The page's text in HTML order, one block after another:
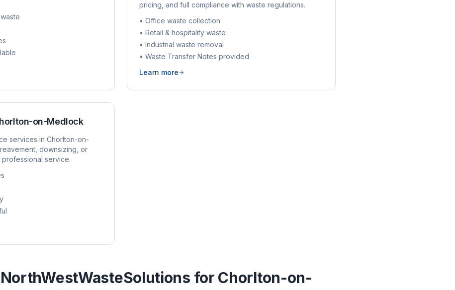
pricing, and full compliance with waste regulations.
• Office waste collection
• Retail & hospitality waste
• Industrial waste removal
• Waste Transfer Notes provided
Learn more
on-Medlock
services in Chorlton-on-
downsizing, or
service.
for Chorlton-on-